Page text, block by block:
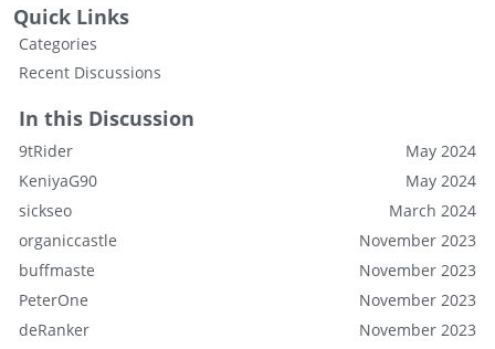
Quick Links
Categories
Recent Discussions
In this Discussion
May 2024
9tRider
May 2024
KeniyaG90
March 2024
sickseo
November 2023
organiccastle
November 2023
buffmaste
November 2023
PeterOne
November 2023
deRanker